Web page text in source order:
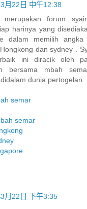
月22日 中午12:38
merupakan forum
harinya yang
dalam memilih
dan sydney .
ini diracik oleh
bersama mbah
dunia pertogelan
semar
semar
月22日 下午3:35